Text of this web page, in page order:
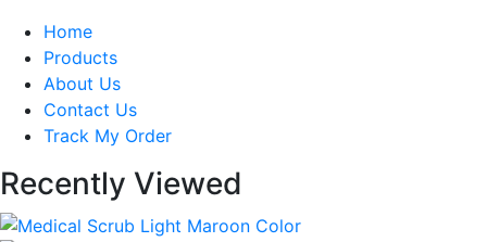
Home
Products
About Us
Contact Us
Track My Order
Recently Viewed